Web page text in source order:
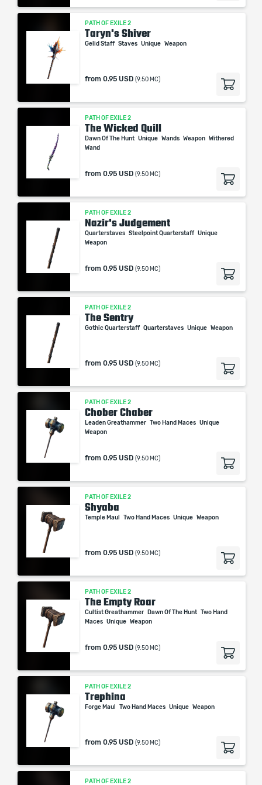
PATH OF EXILE 2
Taryn's Shiver
Gelid Staff Staves Unique Weapon
from 0.95 USD (9.50 MC)
PATH OF EXILE 2
The Wicked Quill
Dawn Of The Hunt Unique Wands Weapon Withered
Wand
from 0.95 USD (9.50 MC)
PATH OF EXILE 2
Nazir's Judgement
Quarterstaves Steelpoint Quarterstaff Unique
Weapon
from 0.95 USD (9.50 MC)
PATH OF EXILE 2
The Sentry
Gothic Quarterstaff Quarterstaves Unique Weapon
from 0.95 USD (9.50 MC)
PATH OF EXILE 2
Chober Chaber
Leaden Greathammer Two Hand Maces Unique
Weapon
from 0.95 USD (9.50 MC)
PATH OF EXILE 2
Shyaba
Temple Maul Two Hand Maces Unique Weapon
from 0.95 USD (9.50 MC)
PATH OF EXILE 2
The Empty Roar
Cultist Greathammer Dawn Of The Hunt
Two Hand
Maces Unique Weapon
from 0.95 USD (9.50 MC)
PATH OF EXILE 2
Trephina
Forge Maul Two Hand Maces Unique Weapon
from 0.95 USD (9.50 MC)
PATH OF EXILE 2